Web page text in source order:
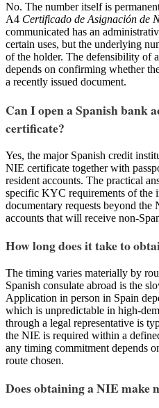
No. The number itself is
A4 Certificado de Asignación de
communicated has an
certain uses, but the underlying
of the holder. The defensibility of
depends on confirming whether
a recently issued document.
Can I open a Spanish bank
certificate?
Yes, the major Spanish credit
NIE certificate together with
resident accounts. The practical
specific KYC requirements of the
documentary requests beyond
accounts that will receive non-
How long does it take to
The timing varies materially by
Spanish consulate abroad is the
Application in person in Spain
which is unpredictable in high-
through a legal representative is
the NIE is required within a
any timing commitment depends
route chosen.
Does obtaining a NIE make